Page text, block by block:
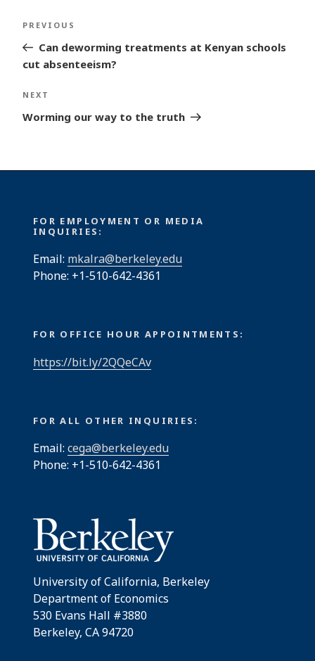
Post
navigation
Previous
Post
PREVIOUS
Can deworming treatments at Kenyan schools
cut absenteeism?
Next
Post
NEXT
Worming our way to the truth
FOR EMPLOYMENT OR MEDIA
INQUIRIES:
Email: mkalra@berkeley.edu
Phone: +1-510-642-4361
FOR OFFICE HOUR APPOINTMENTS:
https://bit.ly/2QQeCAv
FOR ALL OTHER INQUIRIES:
Email: cega@berkeley.edu
Phone: +1-510-642-4361
University of California, Berkeley
Department of Economics
530 Evans Hall #3880
Berkeley, CA 94720